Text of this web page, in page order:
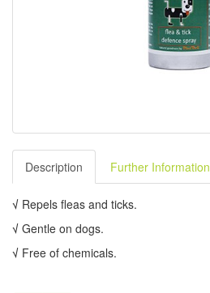
Description Further Information
√ Repels fleas and ticks.
√ Gentle on dogs.
√ Free of chemicals.